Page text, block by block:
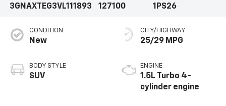
3GNAXTEG3VL111893
127100
1PS26
CONDITION
New
BODY STYLE
SUV
CITY/HIGHWAY
25/29 MPG
ENGINE
1.5L Turbo 4-
cylinder engine